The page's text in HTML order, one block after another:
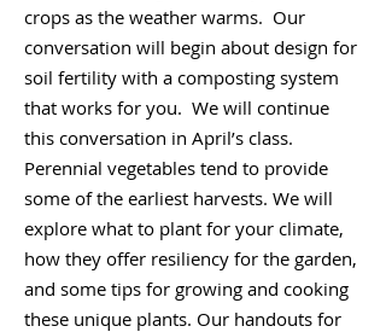
crops as the weather warms. Our
conversation will begin about design for
soil fertility with a composting system
that works for you. We will continue
this conversation in April’s class.
Perennial vegetables tend to provide
some of the earliest harvests. We will
explore what to plant for your climate,
how they offer resiliency for the garden,
and some tips for growing and cooking
these unique plants. Our handouts for